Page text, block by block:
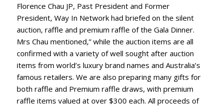
Florence Chau JP, Past President and Former
President, Way In Network had briefed on the silent
auction, raffle and premium raffle of the Gala Dinner.
Mrs Chau mentioned,” while the auction items are all
confirmed with a variety of well sought after auction
items from world’s luxury brand names and Australia’s
famous retailers. We are also preparing many gifts for
both raffle and Premium raffle draws, with premium
raffle items valued at over $300 each. All proceeds of